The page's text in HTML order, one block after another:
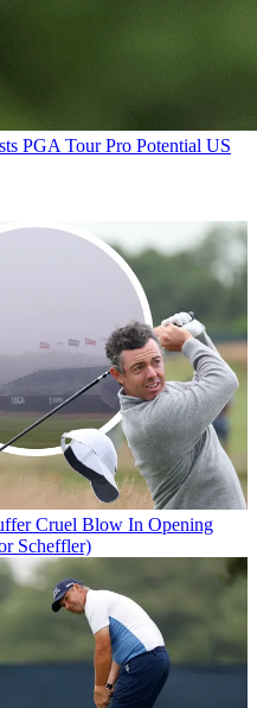
PGA Tour Pro Potential US
Cruel Blow In Opening
Scheffler)